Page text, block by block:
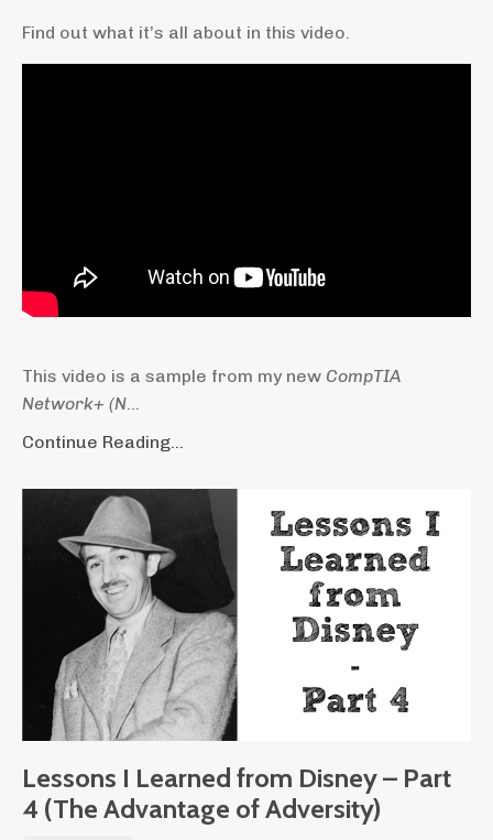
Find out what it’s all about in this video.
This video is a sample from my new CompTIA
Network+ (N...
Continue Reading...
Lessons I Learned from Disney – Part
4 (The Advantage of Adversity)